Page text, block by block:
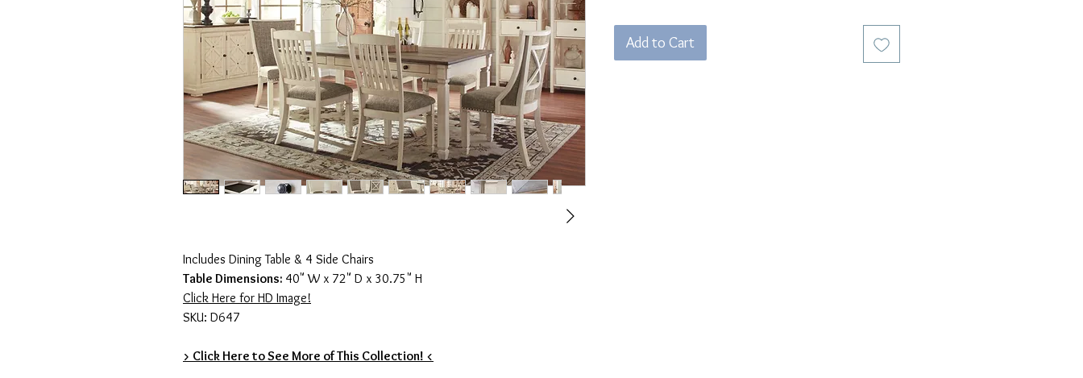
Includes Dining Table & 4 Side Chairs
Table Dimensions: 40" W x 72" D x 30.75" H
Click Here for HD Image!
SKU: D647
> Click Here to See More of This Collection! <
Add to Cart